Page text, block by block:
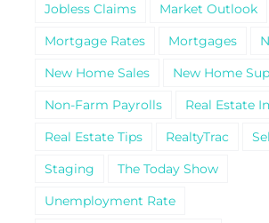
Jobless Claims
Market Outlook
Mortgage Rates
Mortgages
New Home Sales
New Home
Non-Farm Payrolls
Real Estate
Real Estate Tips
RealtyTrac
Staging
The Today Show
Unemployment Rate